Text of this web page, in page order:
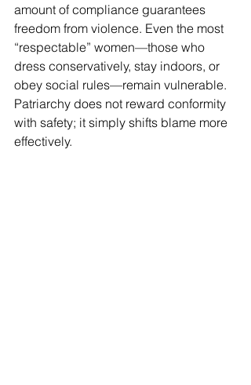
amount of compliance guarantees
freedom from violence. Even the most
“respectable” women—those who
dress conservatively, stay indoors, or
obey social rules—remain vulnerable.
Patriarchy does not reward conformity
with safety; it simply shifts blame more
effectively.